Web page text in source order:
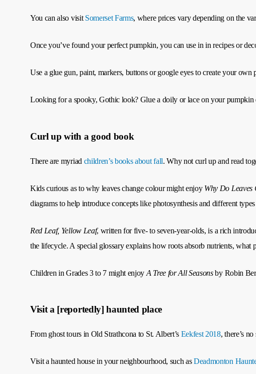
You can also visit Somerset Farms, where prices vary depending on the
Once you’ve found your perfect pumpkin, you can use in in recipes or
Use a glue gun, paint, markers, buttons or google eyes to create your
Looking for a spooky, Gothic look? Glue a doily or lace on your pumpkin
Curl up with a good book
There are myriad children’s books about fall. Why not curl up and read
Kids curious as to why leaves change colour might enjoy Why Do
diagrams to help introduce concepts like photosynthesis and different
Red Leaf, Yellow Leaf, written for five- to seven-year-olds, is a rich
the lifecycle. A special glossary explains how roots absorb nutrients, what
Children in Grades 3 to 7 might enjoy A Tree for All Seasonsby Robin
Visit a [reportedly] haunted place
From ghost tours in Old Strathcona to St. Albert’s Eekfest 2018, there’s
Visit a haunted house in your neighbourhood, such asDeadmonton